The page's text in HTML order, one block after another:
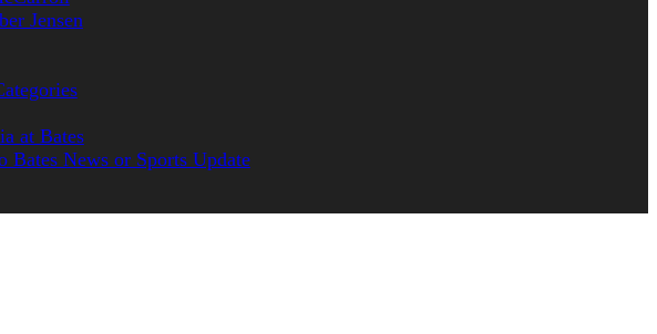
Jensen
at Bates
Bates News or Sports Update